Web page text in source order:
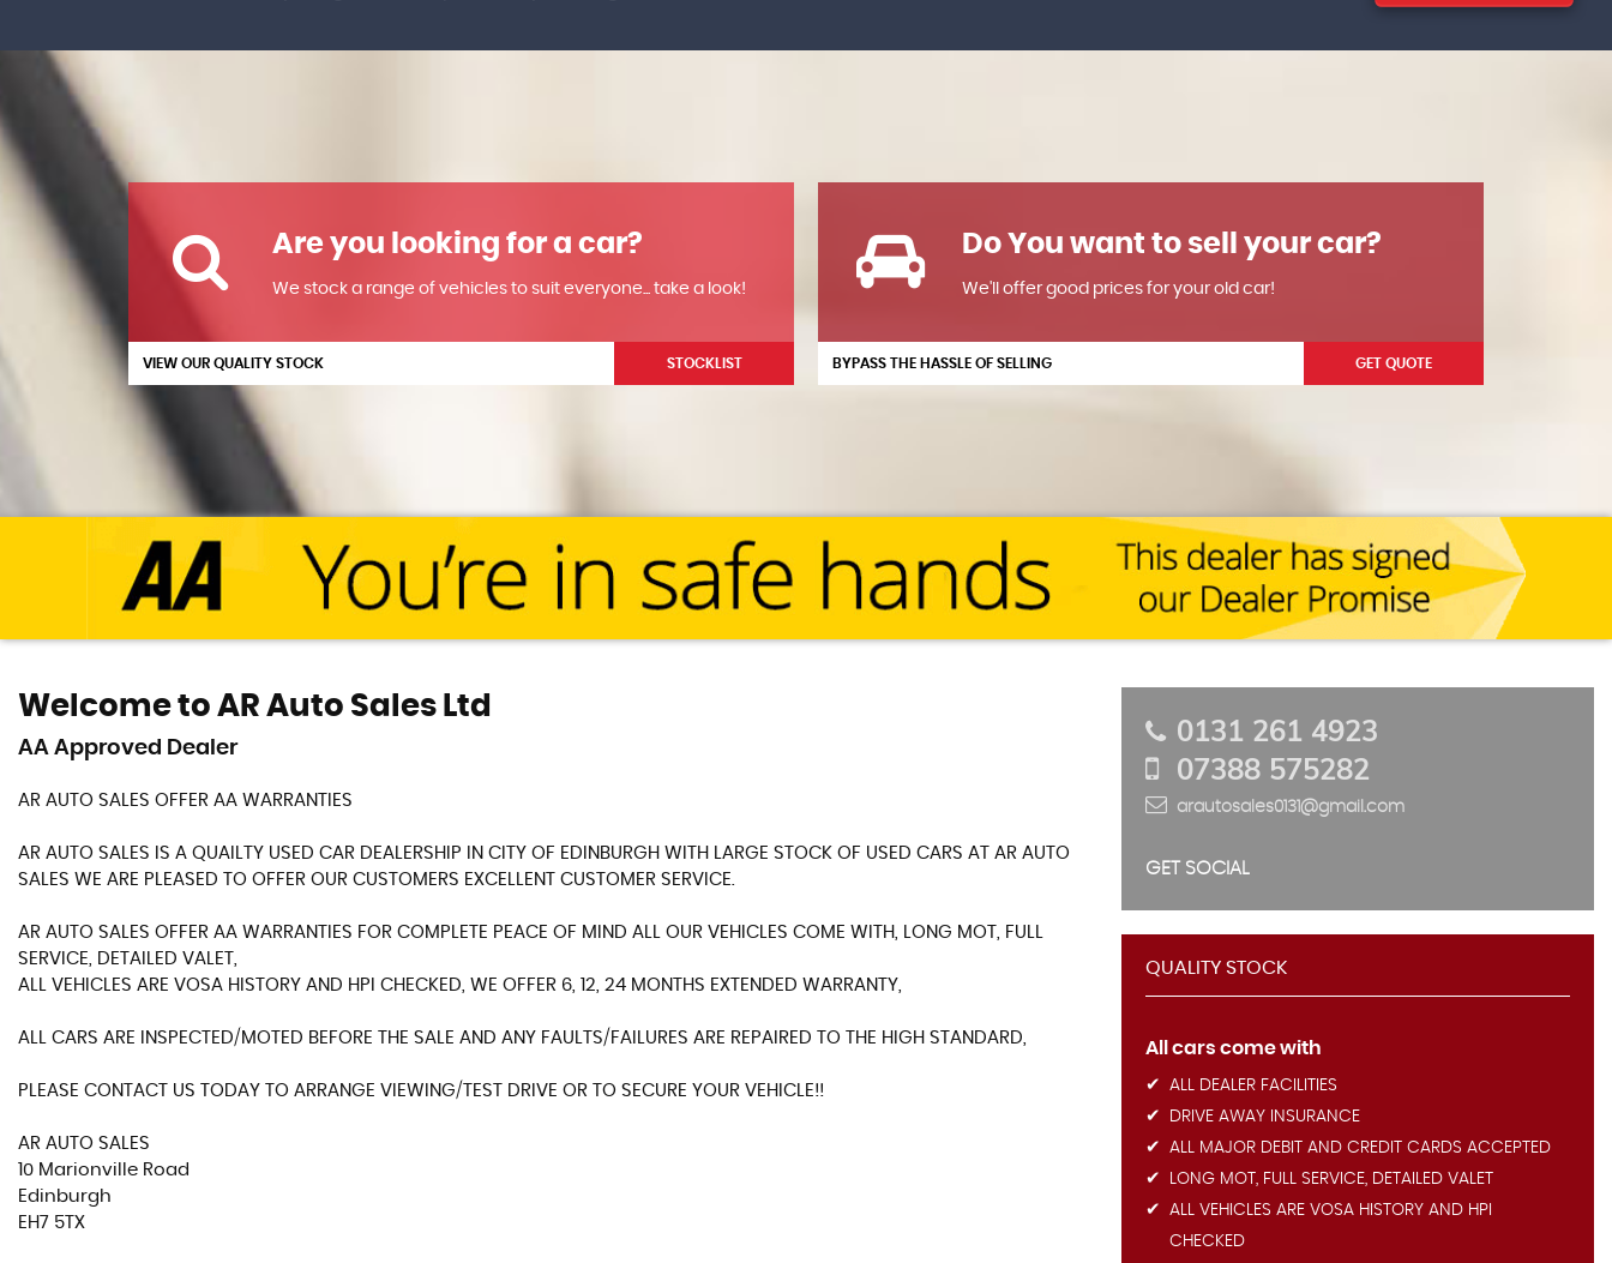
Are you looking for a car?
We stock a range of vehicles to suit everyone... take a look!
VIEW OUR QUALITY STOCK STOCKLIST
Do You want to sell your car?
We'll offer good prices for your old car!
BYPASS THE HASSLE OF SELLING GET QUOTE
Welcome to AR Auto Sales Ltd
AA Approved Dealer
AR AUTO SALES OFFER AA WARRANTIES
AR AUTO SALES IS A QUAILTY USED CAR DEALERSHIP IN CITY OF EDINBURGH WITH LARGE STOCK OF USED CARS AT AR AUTO
SALES WE ARE PLEASED TO OFFER OUR CUSTOMERS EXCELLENT CUSTOMER SERVICE.
AR AUTO SALES OFFER AA WARRANTIES FOR COMPLETE PEACE OF MIND ALL OUR VEHICLES COME WITH, LONG MOT, FULL
SERVICE, DETAILED VALET,
ALL VEHICLES ARE VOSA HISTORY AND HPI CHECKED, WE OFFER 6, 12, 24 MONTHS EXTENDED WARRANTY,
ALL CARS ARE INSPECTED/MOTED BEFORE THE SALE AND ANY FAULTS/FAILURES ARE REPAIRED TO THE HIGH STANDARD,
PLEASE CONTACT US TODAY TO ARRANGE VIEWING/TEST DRIVE OR TO SECURE YOUR VEHICLE!!
AR AUTO SALES
10 Marionville Road
Edinburgh
EH7 5TX
0131 261 4923
07388 575282
arautosales0131@gmail.com
GET SOCIAL
QUALITY STOCK
All cars come with
ALL DEALER FACILITIES
DRIVE AWAY INSURANCE
ALL MAJOR DEBIT AND CREDIT CARDS ACCEPTED
LONG MOT, FULL SERVICE, DETAILED VALET
ALL VEHICLES ARE VOSA HISTORY AND HPI
CHECKED